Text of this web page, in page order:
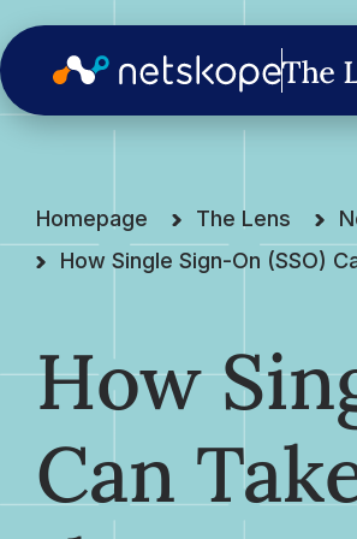
Homepage The Lens
How Single Sign-On (SSO)
How
Can